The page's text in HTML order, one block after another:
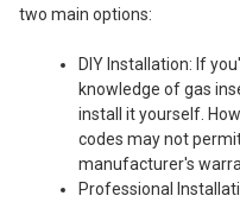
two main options:
DIY Installation: If
knowledge of gas
install it yourself.
codes may not
manufacturer's
Professional